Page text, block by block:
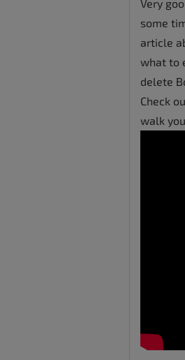
Very
some
article
what to
delete
Check
walk